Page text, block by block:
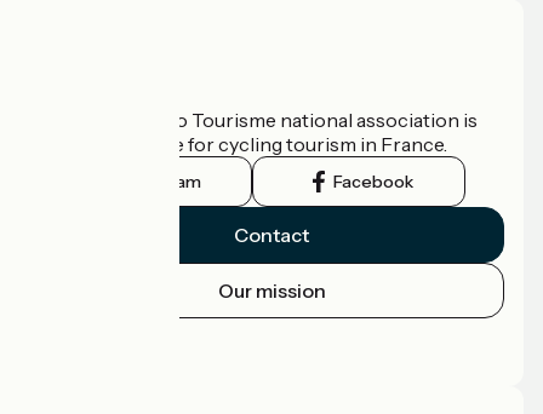
The France Vélo Tourisme national association is
the official guide for cycling tourism in France.
Instagram Facebook
Contact
Our mission